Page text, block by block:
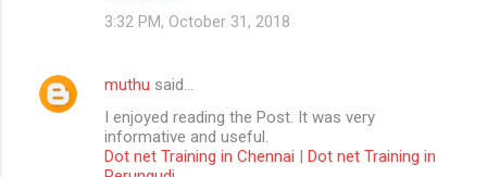
3:32 PM, October 31, 2018
muthu said…
I enjoyed reading the Post. It was very
informative and useful.
Dot net Training in Chennai | Dot net Training in